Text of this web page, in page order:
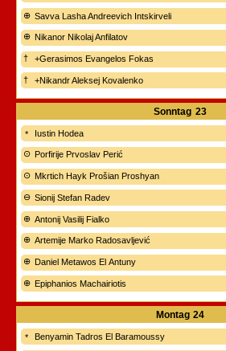
Savva Lasha Andreevich Intskirveli
Nikanor Nikolaj Anfilatov
+Gerasimos Evangelos Fokas
+Nikandr Aleksej Kovalenko
Sonntag 23
Iustin Hodea
Porfirije Prvoslav Perić
Mkrtich Hayk Prošian Proshyan
Sionij Stefan Radev
Antonij Vasilij Fialko
Artemije Marko Radosavljević
Daniel Metawos El Antuny
Epiphanios Machairiotis
Montag 24
Benyamin Tadros El Baramoussy